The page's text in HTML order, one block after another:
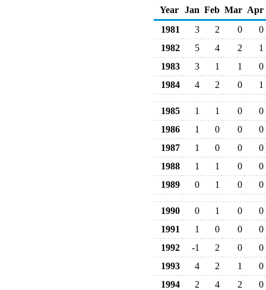
Year
Jan Feb Mar Apr
1981
3 2 0
0
1982
5 4 2
1
1983
3 1 1
0
1984
4 2 0 1
1985 1 1 0
0
1986
1 0 0
0
1987
1 0 0
0
1988
1 1 0
0
1989
0 1 0 0
1990 0 1 0
0
1991
1 0 0
0
1992
-1 2 0
0
1993
4 2 1
0
1994
2 4 2 0